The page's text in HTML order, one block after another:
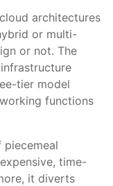
architectures
or multi-
or not. The
tier model
functions
time-
it diverts